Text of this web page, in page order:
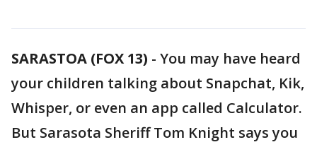
SARASTOA (FOX 13) - You may have heard
your children talking about Snapchat, Kik,
Whisper, or even an app called Calculator.
But Sarasota Sheriff Tom Knight says you